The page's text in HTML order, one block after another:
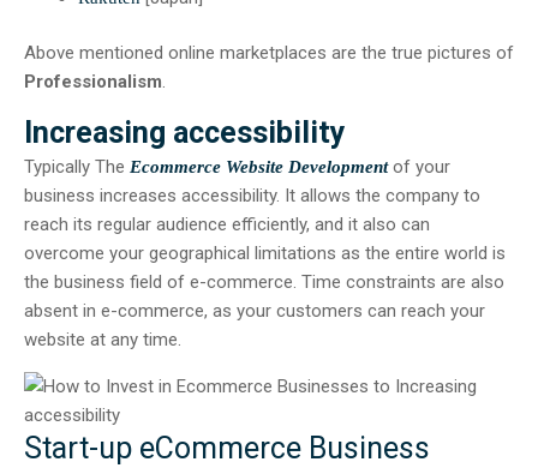
Above mentioned online marketplaces are the true pictures of
Professionalism.
Increasing accessibility
Typically The Ecommerce Website Developmentof your
business increases accessibility. It allows the company to
reach its regular audience efficiently, and it also can
overcome your geographical limitations as the entire world is
the business field of e-commerce. Time constraints are also
absent in e-commerce, as your customers can reach your
website at any time.
Start-up eCommerce Business